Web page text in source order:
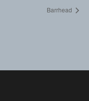
Barrhead